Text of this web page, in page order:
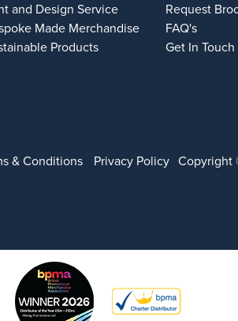
and Design Service
Made Merchandise
Products
Request
FAQ's
Get In Touch
& Conditions Privacy Policy Copyright